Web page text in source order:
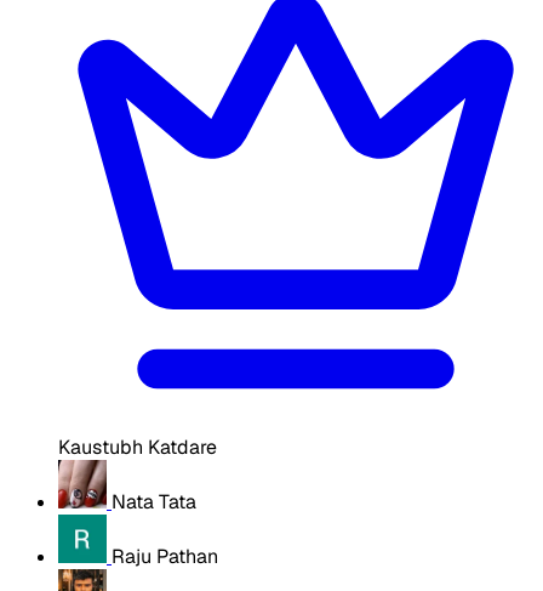
Kaustubh Katdare
Nata Tata
Raju Pathan